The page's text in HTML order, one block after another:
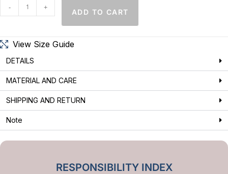
- +
ADD TO CART
View Size Guide
DETAILS
MATERIAL AND CARE
SHIPPING AND RETURN
Note
RESPONSIBILITY INDEX